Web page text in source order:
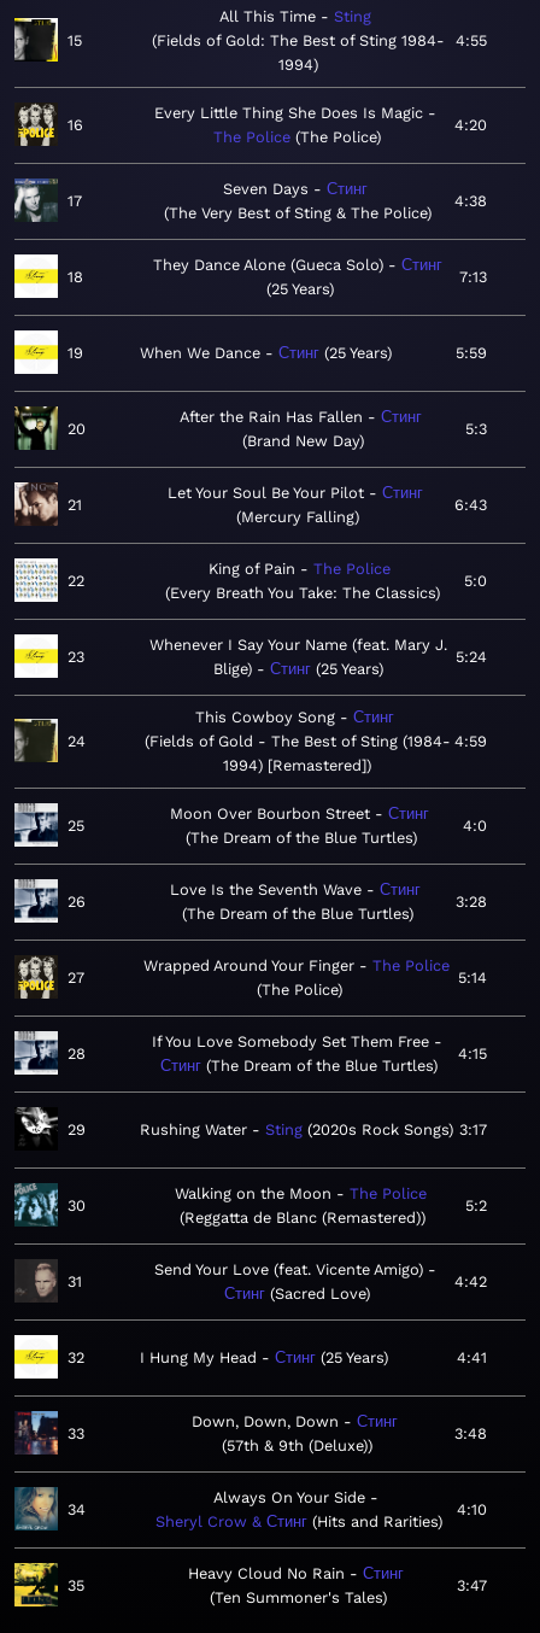
15
All This Time
Sting
Fields of Gold: The Best of Sting 1984-
1994
4:55
16
Every Little Thing She Does Is Magic
The Police The Police
4:20
17
Seven Days
Стинг
The Very Best of Sting & The Police
4:38
18
They Dance Alone (Gueca Solo)
Стинг
25 Years
7:13
19 When We Dance Стинг 25 Years 5:59
20
After the Rain Has Fallen
Стинг
Brand New Day
5:3
21
Let Your Soul Be Your Pilot
Стинг
Mercury Falling
6:43
22
King of Pain
The Police
Every Breath You Take: The Classics
5:0
23
Whenever I Say Your Name (feat. Mary J.
Blige)
Стинг 25 Years
5:24
24
This Cowboy Song
Стинг
Fields of Gold - The Best of Sting (1984-
1994) [Remastered]
4:59
25
Moon Over Bourbon Street
Стинг
The Dream of the Blue Turtles
4:0
26
Love Is the Seventh Wave
Стинг
The Dream of the Blue Turtles
3:28
27
Wrapped Around Your Finger
The Police
The Police
5:14
28
If You Love Somebody Set Them Free
Стинг The Dream of the Blue Turtles
4:15
29 Rushing Water Sting 2020s Rock Songs 3:17
30
Walking on the Moon
The Police
Reggatta de Blanc (Remastered)
5:2
31
Send Your Love (feat. Vicente Amigo)
Стинг Sacred Love
4:42
32 I Hung My Head Стинг 25 Years 4:41
33
Down, Down, Down
Стинг
57th & 9th (Deluxe)
3:48
34
Always On Your Side
Sheryl Crow & Стинг Hits and Rarities
4:10
35
Heavy Cloud No Rain
Стинг
Ten Summoner's Tales
3:47